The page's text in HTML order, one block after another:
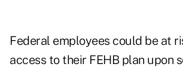
Federal employees could be at
access to their FEHB plan upon